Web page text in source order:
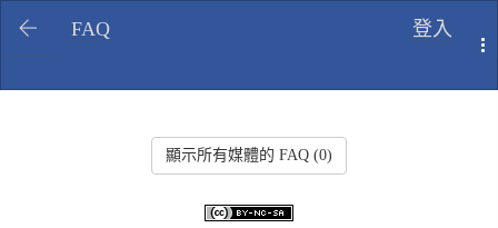
登入
FAQ
顯示所有媒體的 FAQ (0)